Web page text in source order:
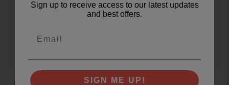
Join Our Znoogle Club
Offers, Events and Expert Tips
Email
Sign up to receive access to our latest updates
and best offers.
SIGN ME UP!